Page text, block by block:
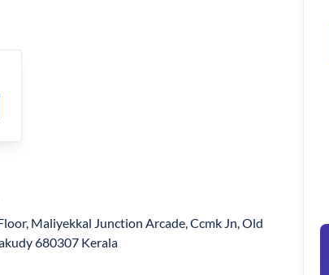
Maliyekkal Junction Arcade, Ccmk Jn, Old
680307 Kerala